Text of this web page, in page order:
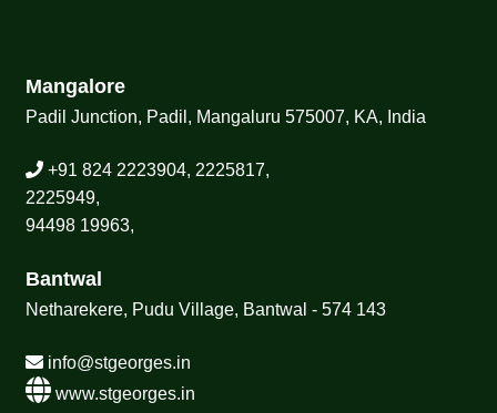
Mangalore
Padil Junction, Padil, Mangaluru 575007, KA, India
+91 824 2223904, 2225817,
2225949,
94498 19963,
Bantwal
Netharekere, Pudu Village, Bantwal - 574 143
info@stgeorges.in
www.stgeorges.in